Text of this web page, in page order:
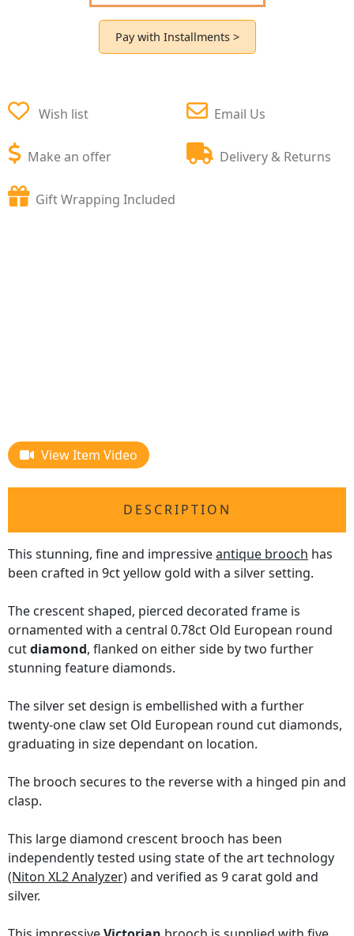
Pay with Installments >
Wish list
Make an offer
Email Us
Delivery & Returns
Gift Wrapping Included
View Item Video
DESCRIPTION
This stunning, fine and impressiveantique brooch has
been crafted in 9ct yellow gold with a silver setting.
The crescent shaped, pierced decorated frame is
ornamented with a central 0.78ct Old European round
cutdiamond, flanked on either side by two further
stunning feature diamonds.
The silver set design is embellished with a further
twenty-one claw set Old European round cut diamonds,
graduating in size dependant on location.
The brooch secures to the reverse with a hinged pin and
clasp.
This large diamond crescent brooch has been
independently tested using state of the art technology
(Niton XL2 Analyzer)and verified as 9 carat gold and
silver.